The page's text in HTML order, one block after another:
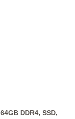
DDR4, SSD,